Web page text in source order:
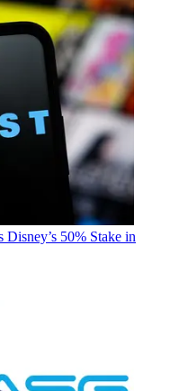
Disney’s 50% Stake in